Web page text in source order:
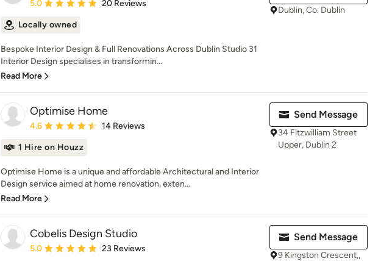
Average rating: 5 out of 5 stars
5.0 20 Reviews
Locally owned
Bespoke Interior Design & Full Renovations Across Dublin Studio 31
Interior Design specialises in transformin...
Read More
Dublin, Co. Dublin
Optimise Home
Average rating: 4.6 out of 5 stars
4.6 14 Reviews
1 Hire on Houzz
Optimise Home is a unique and affordable Architectural and Interior
Design service aimed at home renovation, exten...
Read More
Send Message
34 Fitzwilliam Street
Upper, Dublin 2
Cobelis Design Studio
Average rating: 5 out of 5 stars
5.0 23 Reviews
Send Message
9 Kingston Crescent,,